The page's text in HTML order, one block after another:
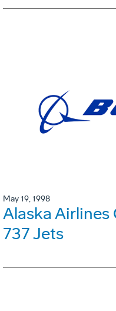
May 19, 1998
Alaska Airlines
737 Jets